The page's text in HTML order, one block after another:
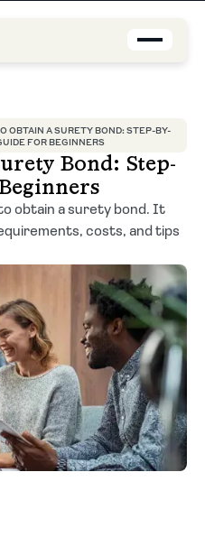
US
a quote
login
OBTAIN A SURETY BOND: STEP-BY-
FOR BEGINNERS
Bond: Step-
obtain a surety bond. It
costs, and tips